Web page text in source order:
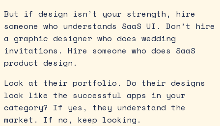
But if design isn’t your strength, hire
someone who understands SaaS UI. Don’t hire
a graphic designer who does wedding
invitations. Hire someone who does SaaS
product design.
Look at their portfolio. Do their designs
look like the successful apps in your
category? If yes, they understand the
market. If no, keep looking.